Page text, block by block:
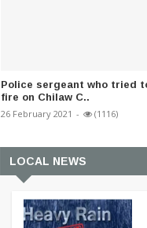
Police sergeant who tried
fire on Chilaw C..
26 February 2021 - (1116)
LOCAL NEWS